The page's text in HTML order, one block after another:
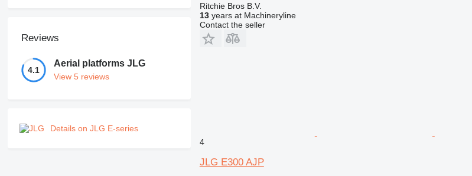
Reviews
4.1
Aerial platforms JLG
View 5 reviews
Details on JLG E-series
Ritchie Bros B.V.
13years at Machineryline
Contact the seller
4
JLG E300 AJP